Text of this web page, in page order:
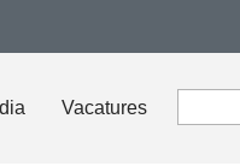
Vacatures